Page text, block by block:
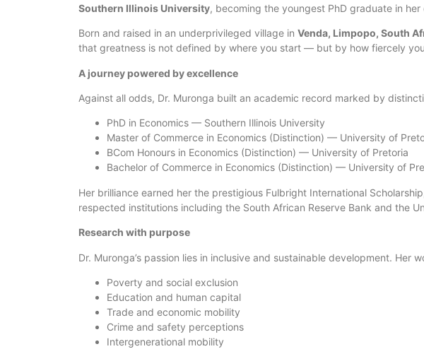
Southern Illinois University, becoming the youngest PhD graduate in her
Born and raised in an underprivileged village in Venda, Limpopo, South
that greatness is not defined by where you start — but by how fiercely
A journey powered by excellence
Against all odds, Dr. Muronga built an academic record marked by
PhD in Economics — Southern Illinois University
Master of Commerce in Economics (Distinction) — University of
BCom Honours in Economics (Distinction) — University of Pretoria
Bachelor of Commerce in Economics (Distinction) — University of
Her brilliance earned her the prestigious Fulbright International
respected institutions including the South African Reserve Bank and the
Research with purpose
Dr. Muronga’s passion lies in inclusive and sustainable development. Her
Poverty and social exclusion
Education and human capital
Trade and economic mobility
Crime and safety perceptions
Intergenerational mobility